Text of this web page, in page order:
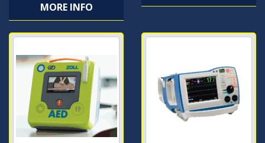
MORE INFO